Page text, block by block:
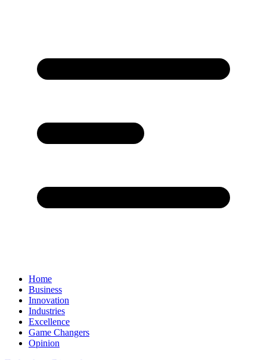
Home
Business
Innovation
Industries
Excellence
Game Changers
Opinion